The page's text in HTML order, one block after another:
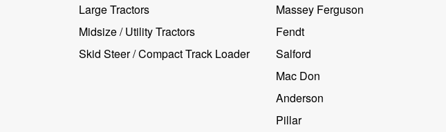
Large Tractors
Midsize / Utility Tractors
Skid Steer / Compact Track Loader
Massey Ferguson
Fendt
Salford
Mac Don
Anderson
Pillar